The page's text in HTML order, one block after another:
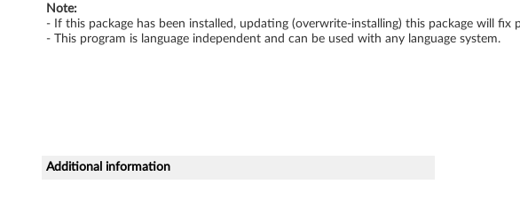
d
e
r
Note:
- If this package has been installed, updating (overwrite-installing) this package will
- This program is language independent and can be used with any language system.
Additional information